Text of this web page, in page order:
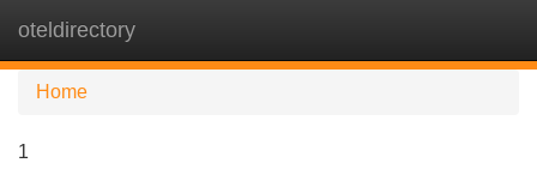
oteldirectory
Home
1